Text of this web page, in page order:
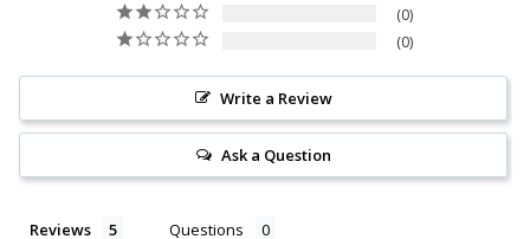
0
0
Write a Review
Ask a Question
Reviews Questions